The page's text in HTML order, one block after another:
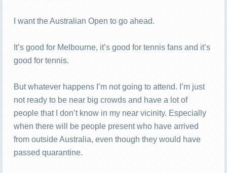
I want the Australian Open to go ahead.
It’s good for Melbourne, it’s good for tennis fans and it’s
good for tennis.
But whatever happens I’m not going to attend. I’m just
not ready to be near big crowds and have a lot of
people that I don’t know in my near vicinity. Especially
when there will be people present who have arrived
from outside Australia, even though they would have
passed quarantine.